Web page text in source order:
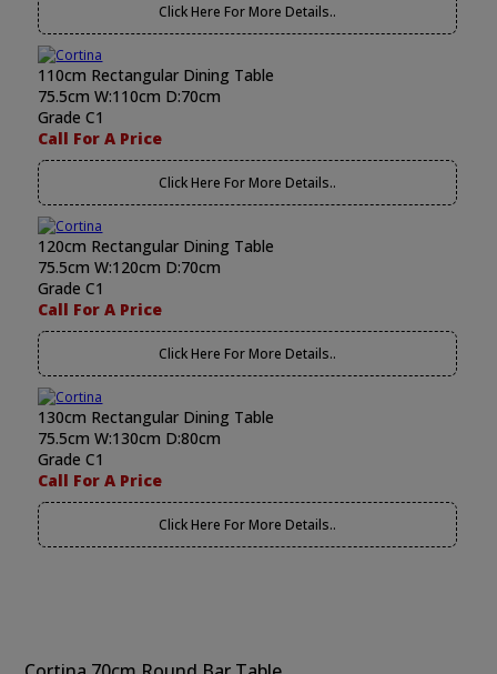
Click Here For More Details..
110cm Rectangular Dining Table
75.5cm W:110cm D:70cm
Grade C1
Call For A Price
Click Here For More Details..
120cm Rectangular Dining Table
75.5cm W:120cm D:70cm
Grade C1
Call For A Price
Click Here For More Details..
130cm Rectangular Dining Table
75.5cm W:130cm D:80cm
Grade C1
Call For A Price
Click Here For More Details..